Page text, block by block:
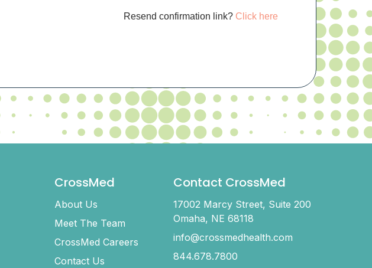
Resend confirmation link? Click here
CrossMed
About Us
Meet The Team
CrossMed Careers
Contact Us
Contact CrossMed
17002 Marcy Street, Suite 200
Omaha, NE 68118
info@crossmedhealth.com
844.678.7800